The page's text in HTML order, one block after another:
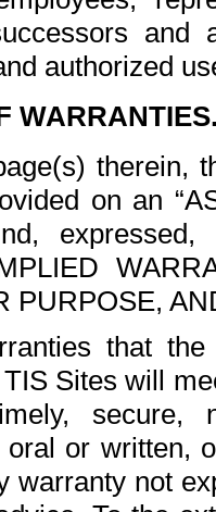
and
authorized
therein,
on an
expressed,
PURPOSE,
that
Sites will
or written,
warranty not